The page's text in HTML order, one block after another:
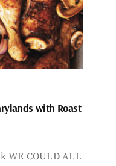
with Roast
WE COULD ALL